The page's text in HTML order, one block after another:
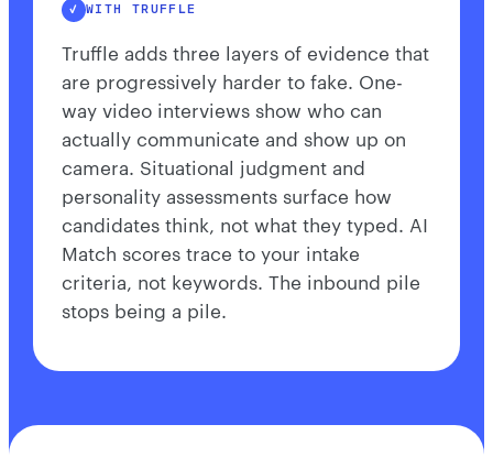
WITH TRUFFLE
Truffle adds three layers of evidence that
are progressively harder to fake. One-
way video interviews show who can
actually communicate and show up on
camera. Situational judgment and
personality assessments surface how
candidates think, not what they typed. AI
Match scores trace to your intake
criteria, not keywords. The inbound pile
stops being a pile.